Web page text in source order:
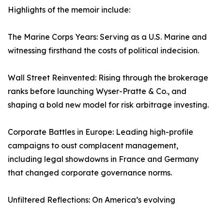
Highlights of the memoir include:
The Marine Corps Years: Serving as a U.S. Marine and
witnessing firsthand the costs of political indecision.
Wall Street Reinvented: Rising through the brokerage
ranks before launching Wyser-Pratte & Co., and
shaping a bold new model for risk arbitrage investing.
Corporate Battles in Europe: Leading high-profile
campaigns to oust complacent management,
including legal showdowns in France and Germany
that changed corporate governance norms.
Unfiltered Reflections: On America’s evolving